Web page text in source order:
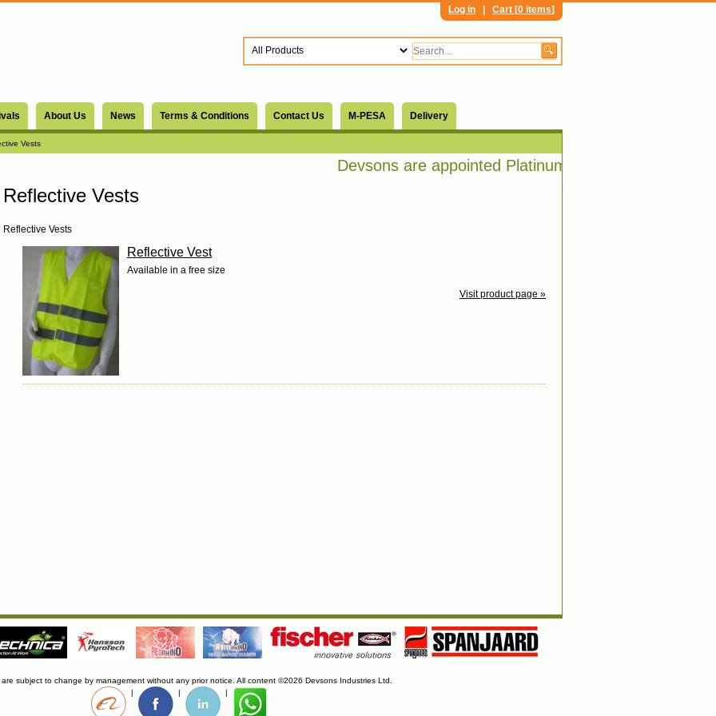
Log in Cart [0 items]
About Us News Terms & Conditions Contact Us M-PESA Delivery
Vests
Devsons are appointed Platinum distributors of
Reflective Vests
Reflective Vests
Reflective Vest
Available in a free size
Visit product page »
are subject to change by management without any prior notice. All content ©2026 Devsons Industries Ltd.
|
| |